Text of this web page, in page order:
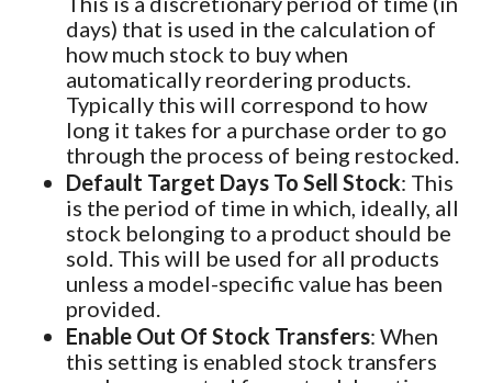
days) that is used in the calculation of
how much stock to buy when
automatically reordering products.
Typically this will correspond to how
long it takes for a purchase order to go
through the process of being restocked.
Default Target Days To Sell Stock: This
is the period of time in which, ideally, all
stock belonging to a product should be
sold. This will be used for all products
unless a model-specific value has been
provided.
Enable Out Of Stock Transfers: When
this setting is enabled stock transfers